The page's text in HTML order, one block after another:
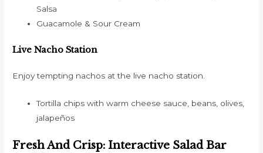
Salsa
Guacamole & Sour Cream
Live Nacho Station
Enjoy tempting nachos at the live nacho station.
Tortilla chips with warm cheese sauce, beans, olives,
jalapeños
Fresh And Crisp: Interactive Salad Bar